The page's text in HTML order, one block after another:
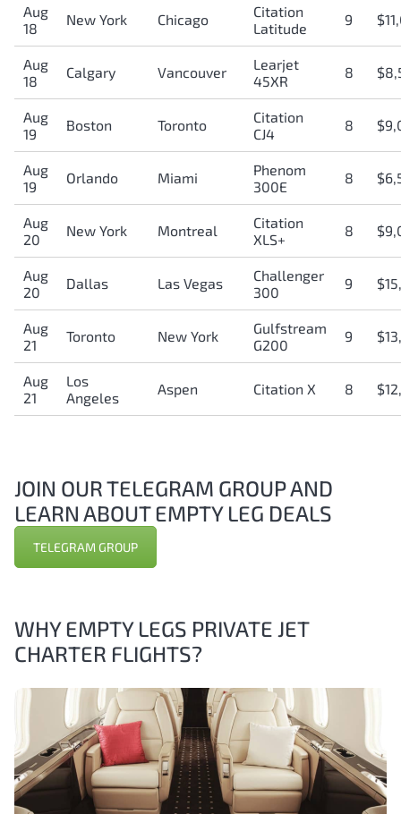
Aug
18
New York Chicago
Citation
Latitude
9
Aug
18
Calgary Vancouver
Learjet
45XR
8
Aug
19
Boston Toronto
Citation
CJ4
8
Aug
19
Orlando Miami
Phenom
300E
8
Aug
20
New York Montreal
Citation
XLS+
8
Aug
20
Dallas Las Vegas
Challenger
300
9
Aug
21
Toronto New York
Gulfstream
G200
9
Aug
21
Los
Angeles
Aspen Citation X 8
JOIN OUR TELEGRAM GROUP AND
LEARN ABOUT EMPTY LEG DEALS
TELEGRAM GROUP
WHY EMPTY LEGS PRIVATE JET
CHARTER FLIGHTS?